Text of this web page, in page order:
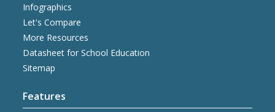
Infographics
Let's Compare
More Resources
Datasheet for School Education
Sitemap
Features